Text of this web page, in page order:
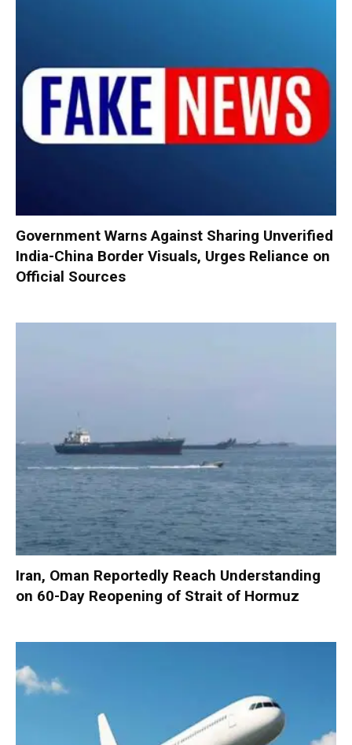
Government Warns Against Sharing Unverified
India-China Border Visuals, Urges Reliance on
Official Sources
Iran, Oman Reportedly Reach Understanding
on 60-Day Reopening of Strait of Hormuz